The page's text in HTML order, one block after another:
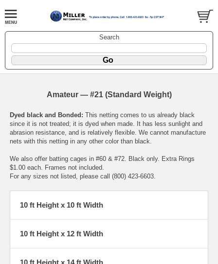
Search
Amateur — #21 (Standard Weight)
Dyed black and Bonded: This netting comes to us already black
since it is not treated; it is dyed when made. It has less sunlight and
abrasion resistance, and is relatively flexible. We cannot manufacture
nets with this netting in any other color than black.
We also offer batting cages in #60 & #72. Black only. Extra Rings
$1.00 each. Frames not included.
For any sizes not listed, please call (800) 423-6603.
10 ft Height x 10 ft Width
10 ft Height x 12 ft Width